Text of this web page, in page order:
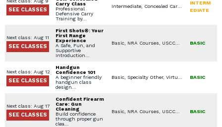
SEE CLASSES
Carry Class
Professional
Defensive Carry
Training by…
Intermediate, Concealed Carry Training, USCCA Courses, Virtual Simulation, Concealed Carry License, Legal Aspects for Use of Force / Avoidance, Constitutional / Permitless Carry
INTERM
EDIATE
Next class: Aug 11
SEE CLASSES
First Shots®: Your
First Range
Experience
A Safe, Fun, and
Supportive
Introduction…
Basic, NRA Courses, USCCA Courses, Women's Only Courses, Private Classes (Group / Individual), Handgun Fundamentals BASIC
Next class: Aug 12
SEE CLASSES
Handgun
Confidence 101
A beginner friendly
handgun class
design…
BASIC
Next class: Aug 17
SEE CLASSES
Confident Firearm
Care: Gun
Cleaning
Build confidence
through proper gun
clea…
Basic, NRA Courses, USCCA Courses, Specialty Other, Firearms / Gear Selection, Handgun Fundamentals BASIC